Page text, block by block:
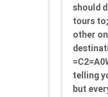
should
tours
other
telling
but